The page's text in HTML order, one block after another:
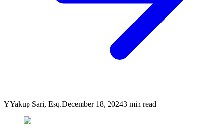
YYakup Sari, Esq.December 18, 20243 min read